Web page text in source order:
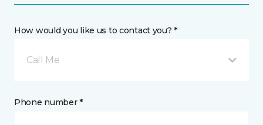
How would you like us to contact you? *
Call Me
Phone number *